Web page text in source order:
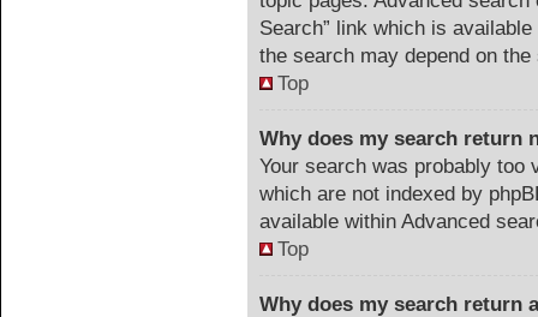
Search” link which is
the search may depend on
Top
Why does my search return
Your search was probably too
which are not indexed by
available within Advanced
Top
Why does my search return